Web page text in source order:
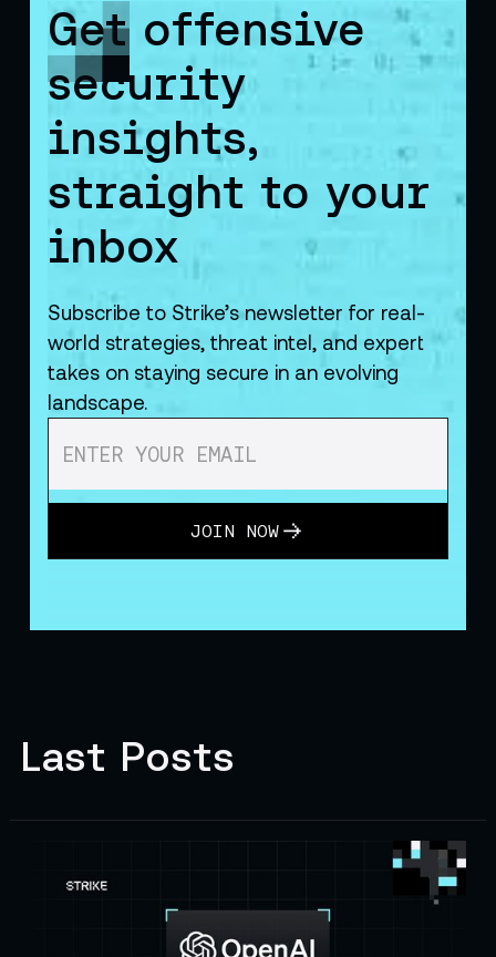
Get offensive
security
insights,
straight to your
inbox
Subscribe to Strike’s newsletter for real-
world strategies, threat intel, and expert
takes on staying secure in an evolving
landscape.
JOIN NOW
Last Posts